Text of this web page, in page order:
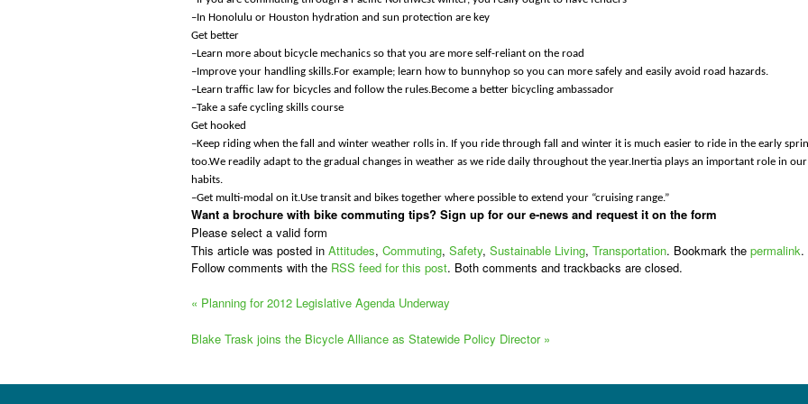
–In Honolulu or Houston hydration and sun protection are key
Get better
–Learn more about bicycle mechanics so that you are more self-reliant on the road
–Improve your handling skills.For example; learn how to bunnyhop so you can more safely and easily avoid road hazards.
–Learn traffic law for bicycles and follow the rules.Become a better bicycling ambassador
–Take a safe cycling skills course
Get hooked
–Keep riding when the fall and winter weather rolls in. If you ride through fall and winter it is much easier to ride in the early
too.We readily adapt to the gradual changes in weather as we ride daily throughout the year.Inertia plays an important role in our
habits.
–Get multi-modal on it.Use transit and bikes together where possible to extend your “cruising range.”
Want a brochure with bike commuting tips? Sign up for our e-news and request it on the form
Please select a valid form
This article was posted in Attitudes, Commuting, Safety, Sustainable Living, Transportation. Bookmark the permalink.
Follow comments with the RSS feed for this post. Both comments and trackbacks are closed.
« Planning for 2012 Legislative Agenda Underway
Blake Trask joins the Bicycle Alliance as Statewide Policy Director »